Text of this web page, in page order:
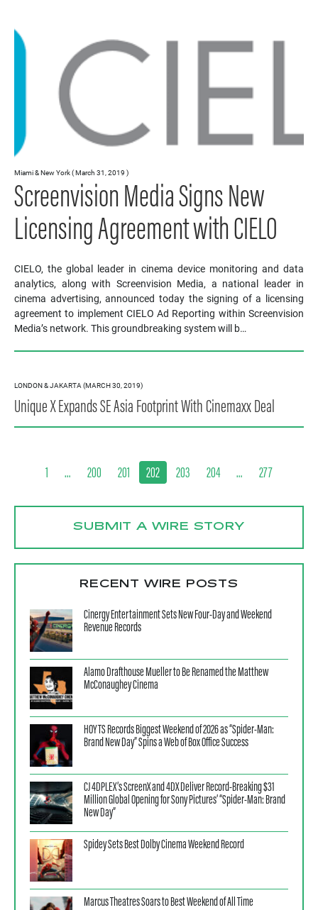
Miami & New York ( March 31, 2019 )
Screenvision Media Signs New
Licensing Agreement with CIELO
CIELO, the global leader in cinema device monitoring and data
analytics, along with Screenvision Media, a national leader in
cinema advertising, announced today the signing of a licensing
agreement to implement CIELO Ad Reporting within Screenvision
Media’s network. This groundbreaking system will b…
LONDON & JAKARTA (MARCH 30, 2019)
Unique X Expands SE Asia Footprint With Cinemaxx Deal
1 … 200 201 202 203 204 … 277
SUBMIT A WIRE STORY
RECENT WIRE POSTS
Cinergy Entertainment Sets New Four-Day and Weekend
Revenue Records
Alamo Drafthouse Mueller to Be Renamed the Matthew
McConaughey Cinema
HOYTS Records Biggest Weekend of 2026 as “Spider-Man:
Brand New Day” Spins a Web of Box Office Success
CJ 4DPLEX’s ScreenX and 4DX Deliver Record-Breaking $31
Million Global Opening for Sony Pictures’ “Spider-Man: Brand
New Day”
Spidey Sets Best Dolby Cinema Weekend Record
Marcus Theatres Soars to Best Weekend of All Time